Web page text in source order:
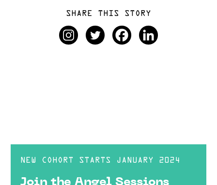
SHARE THIS STORY
NEW COHORT STARTS JANUARY 2024
Join the Angel Sessions